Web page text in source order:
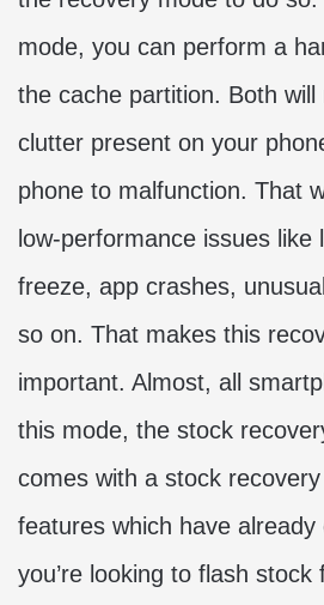
mode, you can perform a
the cache partition. Both
clutter present on your
phone to malfunction. That
low-performance issues like
freeze, app crashes,
so on. That makes this
important. Almost, all
this mode, the stock
comes with a stock
features which have
you’re looking to flash